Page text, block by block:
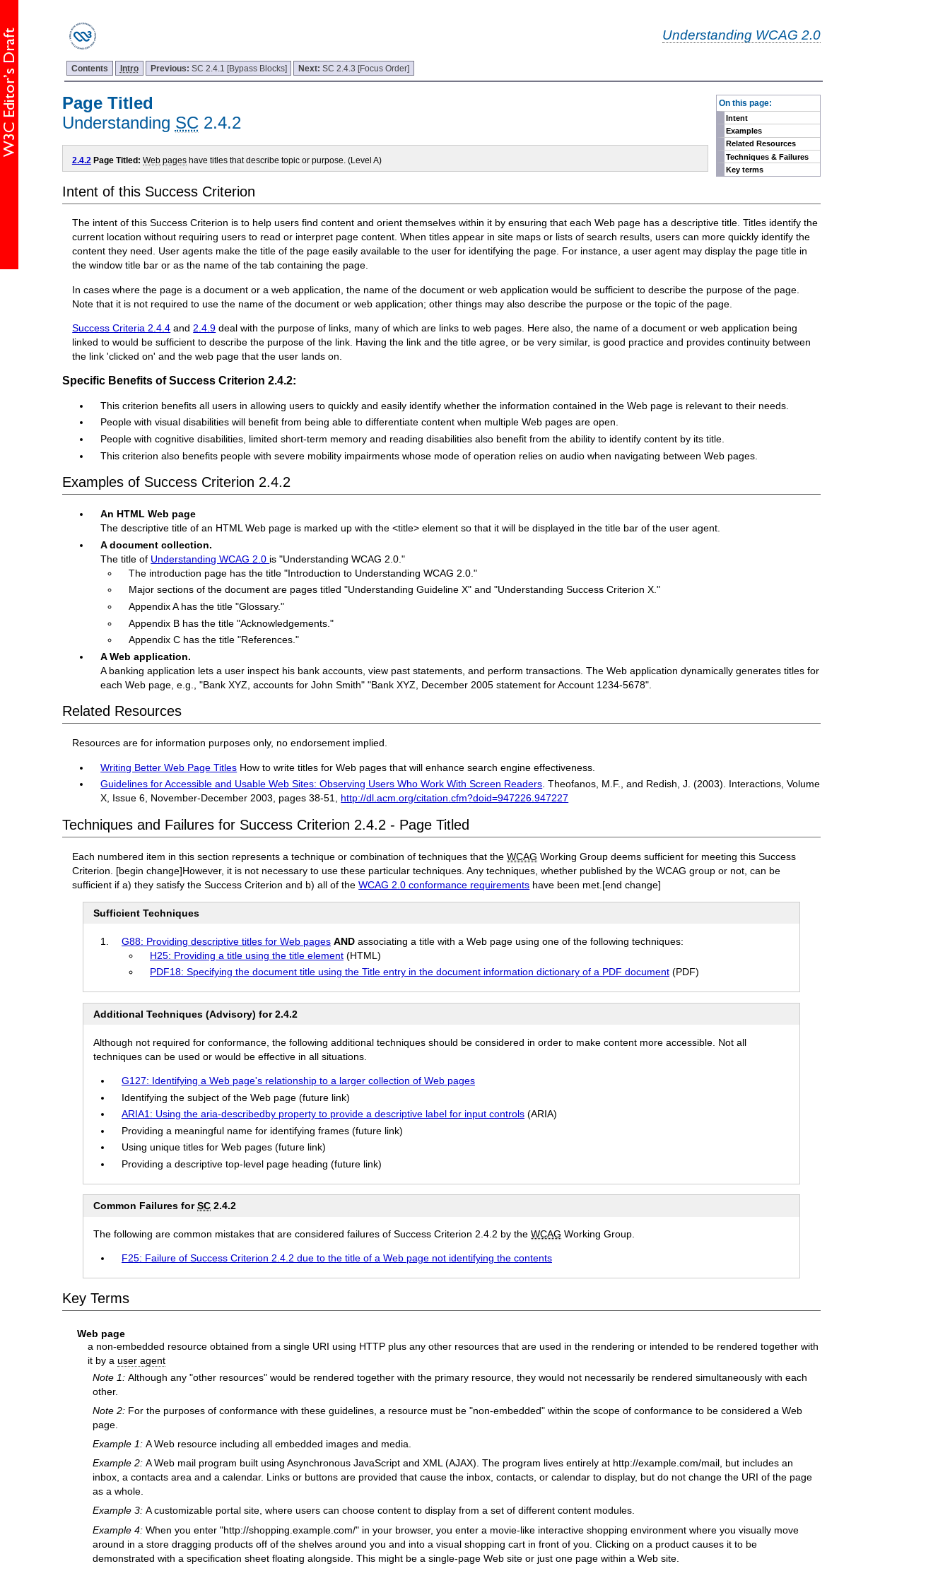
Understanding WCAG 2.0
Contents Intro Previous: SC 2.4.1 [Bypass Blocks] Next:SC 2.4.3 [Focus Order]
On this page:
Intent
Examples
Related Resources
Techniques & Failures
Key terms
Page Titled
Understanding SC 2.4.2
2.4.2 Page Titled: Web pageshave titles that describe topic or purpose. (Level A)
Intent of this Success Criterion
The intent of this Success Criterion is to help users find content and orient themselves within it by ensuring that each Web page has a descriptive title. Titles identify the
current location without requiring users to read or interpret page content. When titles appear in site maps or lists of search results, users can more quickly identify the
content they need. User agents make the title of the page easily available to the user for identifying the page. For instance, a user agent may display the page title in
the window title bar or as the name of the tab containing the page.
In cases where the page is a document or a web application, the name of the document or web application would be sufficient to describe the purpose of the page.
Note that it is not required to use the name of the document or web application; other things may also describe the purpose or the topic of the page.
Success Criteria 2.4.4 and2.4.9 deal with the purpose of links, many of which are links to web pages. Here also, the name of a document or web application being
linked to would be sufficient to describe the purpose of the link. Having the link and the title agree, or be very similar, is good practice and provides continuity between
the link 'clicked on' and the web page that the user lands on.
Specific Benefits of Success Criterion 2.4.2:
This criterion benefits all users in allowing users to quickly and easily identify whether the information contained in the Web page is relevant to their needs.
People with visual disabilities will benefit from being able to differentiate content when multiple Web pages are open.
People with cognitive disabilities, limited short-term memory and reading disabilities also benefit from the ability to identify content by its title.
This criterion also benefits people with severe mobility impairments whose mode of operation relies on audio when navigating between Web pages.
Examples of Success Criterion 2.4.2
An HTML Web page
The descriptive title of an HTML Web page is marked up with the <title> element so that it will be displayed in the title bar of the user agent.
A document collection.
The title of Understanding WCAG 2.0 is "Understanding WCAG 2.0."
The introduction page has the title "Introduction to Understanding WCAG 2.0."
Major sections of the document are pages titled "Understanding Guideline X" and "Understanding Success Criterion X."
Appendix A has the title "Glossary."
Appendix B has the title "Acknowledgements."
Appendix C has the title "References."
A Web application.
A banking application lets a user inspect his bank accounts, view past statements, and perform transactions. The Web application dynamically generates titles for
each Web page, e.g., "Bank XYZ, accounts for John Smith" "Bank XYZ, December 2005 statement for Account 1234-5678".
Related Resources
Resources are for information purposes only, no endorsement implied.
Writing Better Web Page Titles How to write titles for Web pages that will enhance search engine effectiveness.
Guidelines for Accessible and Usable Web Sites: Observing Users Who Work With Screen Readers . Theofanos, M.F., and Redish, J. (2003). Interactions, Volume
X, Issue 6, November-December 2003, pages 38-51, http://dl.acm.org/citation.cfm?doid=947226.947227
Techniques and Failures for Success Criterion 2.4.2 - Page Titled
Each numbered item in this section represents a technique or combination of techniques that theWCAG Working Group deems sufficient for meeting this Success
Criterion. [begin change]However, it is not necessary to use these particular techniques. Any techniques, whether published by the WCAG group or not, can be
sufficient if a) they satisfy the Success Criterion and b) all of theWCAG 2.0 conformance requirements have been met. [end change]
Sufficient Techniques
G88: Providing descriptive titles for Web pages AND associating a title with a Web page using one of the following techniques:
H25: Providing a title using the title element (HTML)
PDF18: Specifying the document title using the Title entry in the document information dictionary of a PDF document (PDF)
Additional Techniques (Advisory) for 2.4.2
Although not required for conformance, the following additional techniques should be considered in order to make content more accessible. Not all
techniques can be used or would be effective in all situations.
G127: Identifying a Web page's relationship to a larger collection of Web pages
Identifying the subject of the Web page (future link)
ARIA1: Using the aria-describedby property to provide a descriptive label for input controls (ARIA)
Providing a meaningful name for identifying frames (future link)
Using unique titles for Web pages (future link)
Providing a descriptive top-level page heading (future link)
Common Failures forSC 2.4.2
The following are common mistakes that are considered failures of Success Criterion 2.4.2 by the WCAG Working Group.
F25: Failure of Success Criterion 2.4.2 due to the title of a Web page not identifying the contents
Key Terms
Web page
a non-embedded resource obtained from a single URI using HTTP plus any other resources that are used in the rendering or intended to be rendered together with
it by a user agent
Note 1: Although any "other resources" would be rendered together with the primary resource, they would not necessarily be rendered simultaneously with each
other.
Note 2: For the purposes of conformance with these guidelines, a resource must be "non-embedded" within the scope of conformance to be considered a Web
page.
Example 1: A Web resource including all embedded images and media.
Example 2: A Web mail program built using Asynchronous JavaScript and XML (AJAX). The program lives entirely at http://example.com/mail, but includes an
inbox, a contacts area and a calendar. Links or buttons are provided that cause the inbox, contacts, or calendar to display, but do not change the URI of the page
as a whole.
Example 3: A customizable portal site, where users can choose content to display from a set of different content modules.
Example 4: When you enter "http://shopping.example.com/" in your browser, you enter a movie-like interactive shopping environment where you visually move
around in a store dragging products off of the shelves around you and into a visual shopping cart in front of you. Clicking on a product causes it to be
demonstrated with a specification sheet floating alongside. This might be a single-page Web site or just one page within a Web site.